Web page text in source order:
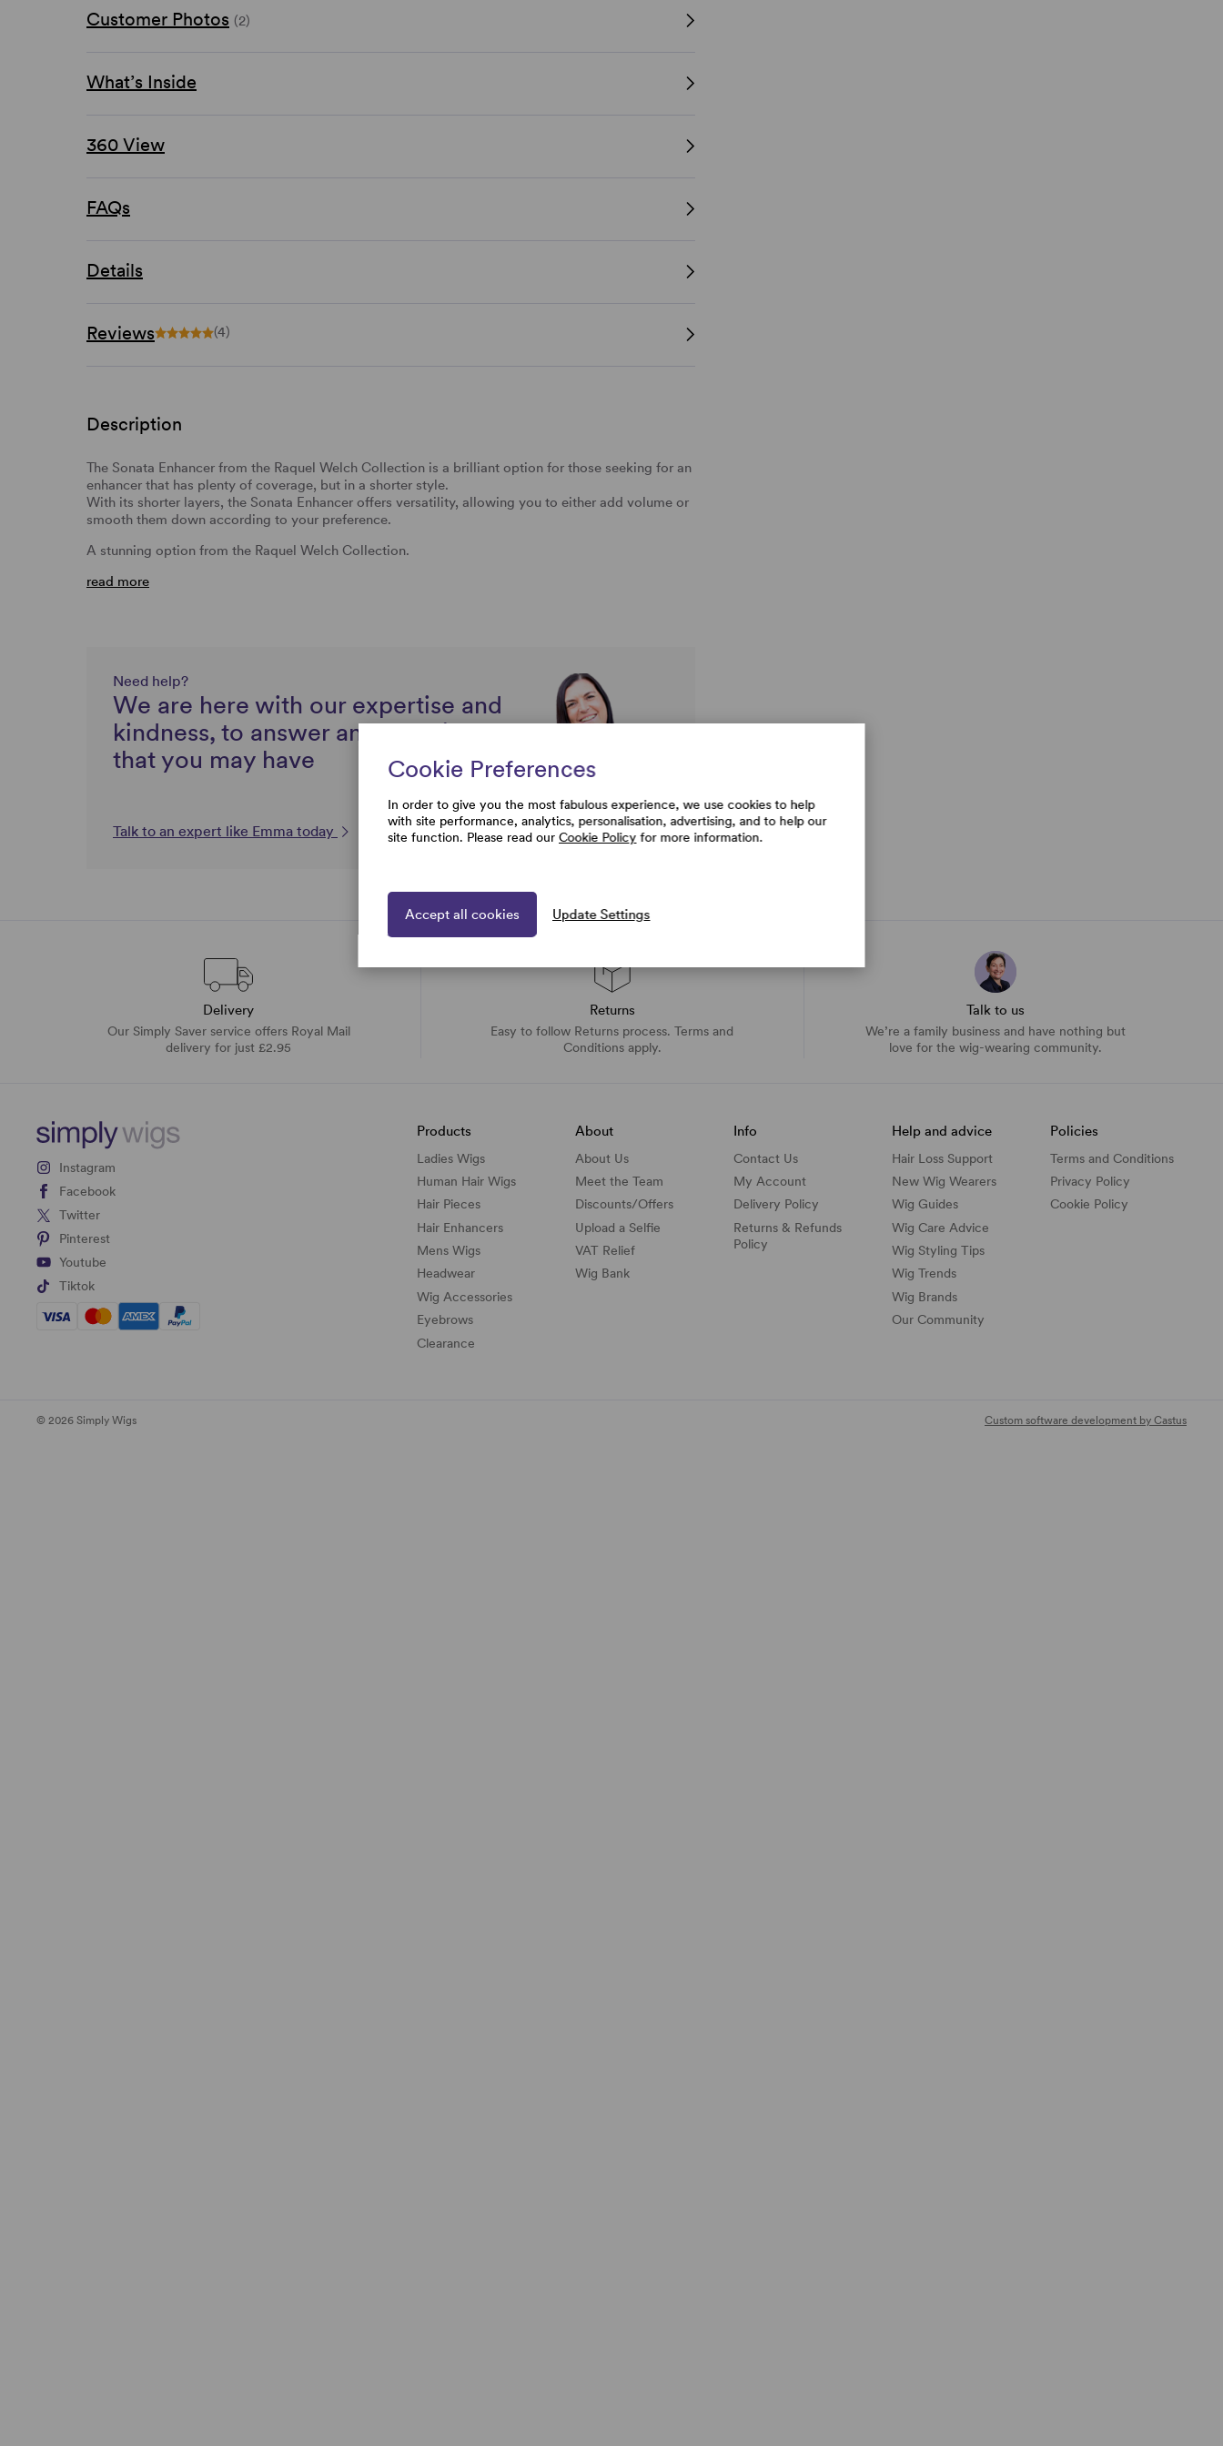
Customer Photos (2)
What’s Inside
360 View
FAQs
Details
Reviews (4)
Description
The Sonata Enhancer from the Raquel Welch Collection is a brilliant option for those seeking for an
enhancer that has plenty of coverage, but in a shorter style.
With its shorter layers, the Sonata Enhancer offers versatility, allowing you to either add volume or
smooth them down according to your preference.
A stunning option from the Raquel Welch Collection.
read more
Need help?
We are here with our expertise and
kindness, to answer any questions
that you may have
Talk to an expert like Emma today
Delivery
Our Simply Saver service offers Royal Mail
delivery for just £2.95
Returns
Easy to follow Returns process. Terms and
Conditions apply.
Talk to us
We’re a family business and have nothing but
love for the wig-wearing community.
Instagram
Facebook
Twitter
Pinterest
Youtube
Tiktok
Products
Ladies Wigs
Human Hair Wigs
Hair Pieces
Hair Enhancers
Mens Wigs
Headwear
Wig Accessories
Eyebrows
Clearance
About
About Us
Meet the Team
Discounts/Offers
Upload a Selfie
VAT Relief
Wig Bank
Info
Contact Us
My Account
Delivery Policy
Returns & Refunds
Policy
Help and advice
Hair Loss Support
New Wig Wearers
Wig Guides
Wig Care Advice
Wig Styling Tips
Wig Trends
Wig Brands
Our Community
Policies
Terms and Conditions
Privacy Policy
Cookie Policy
© 2026 Simply Wigs Custom software development by Castus
Cookie Preferences
In order to give you the most fabulous experience, we use cookies to help
with site performance, analytics, personalisation, advertising, and to help our
site function. Please read our Cookie Policy for more information.
Accept all cookies Update Settings